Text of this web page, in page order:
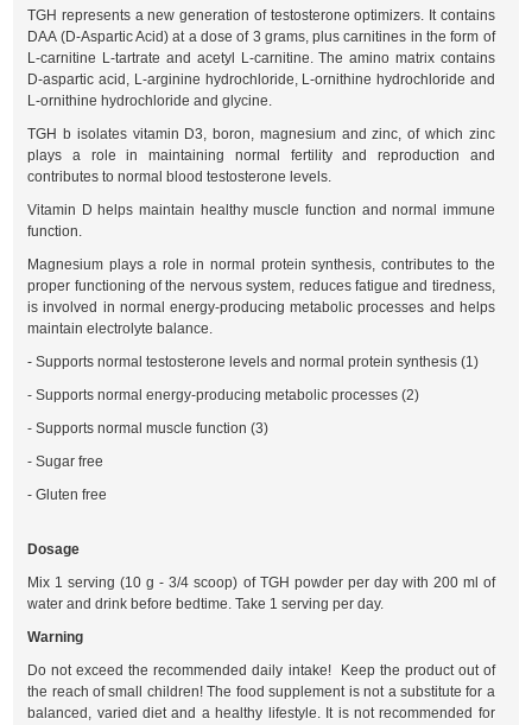
TGH represents a new generation of testosterone optimizers. It contains
DAA (D-Aspartic Acid) at a dose of 3 grams, plus carnitines in the form of
L-carnitine L-tartrate and acetyl L-carnitine. The amino matrix contains
D-aspartic acid, L-arginine hydrochloride, L-ornithine hydrochloride and
L-ornithine hydrochloride and glycine.
TGH b isolates vitamin D3, boron, magnesium and zinc, of which zinc
plays a role in maintaining normal fertility and reproduction and
contributes to normal blood testosterone levels.
Vitamin D helps maintain healthy muscle function and normal immune
function.
Magnesium plays a role in normal protein synthesis, contributes to the
proper functioning of the nervous system, reduces fatigue and tiredness,
is involved in normal energy-producing metabolic processes and helps
maintain electrolyte balance.
- Supports normal testosterone levels and normal protein synthesis (1)
- Supports normal energy-producing metabolic processes (2)
- Supports normal muscle function (3)
- Sugar free
- Gluten free
Dosage
Mix 1 serving (10 g - 3/4 scoop) of TGH powder per day with 200 ml of
water and drink before bedtime. Take 1 serving per day.
Warning
Do not exceed the recommended daily intake! Keep the product out of
the reach of small children! The food supplement is not a substitute for a
balanced, varied diet and a healthy lifestyle. It is not recommended for